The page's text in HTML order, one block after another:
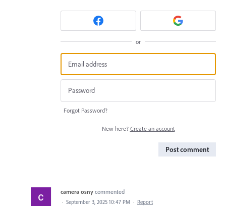
or
Forgot Password?
New here? Create an account
Post comment
camera osny commented
· September 3, 2025 10:47 PM · Report